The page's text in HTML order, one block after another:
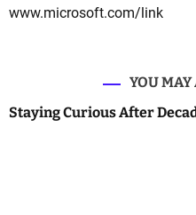
www.microsoft.com/link
YOU MAY
Staying Curious After